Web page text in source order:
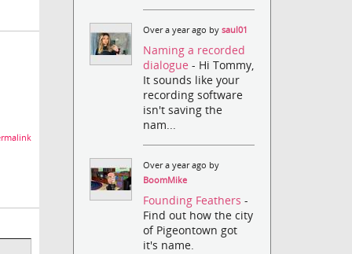
Over a year ago bysaul01
Naming a recorded
dialogue- Hi Tommy,
It sounds like your
recording software
isn't saving the
nam...
Over a year ago by
BoomMike
Founding Feathers-
Find out how the city
of Pigeontown got
it's name.